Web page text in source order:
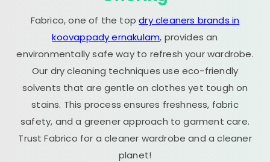
Fabrico, one of the topdry cleaners brands in
koovappady ernakulam, provides an
environmentally safe way to refresh your wardrobe.
Our dry cleaning techniques use eco-friendly
solvents that are gentle on clothes yet tough on
stains. This process ensures freshness, fabric
safety, and a greener approach to garment care.
Trust Fabrico for a cleaner wardrobe and a cleaner
planet!